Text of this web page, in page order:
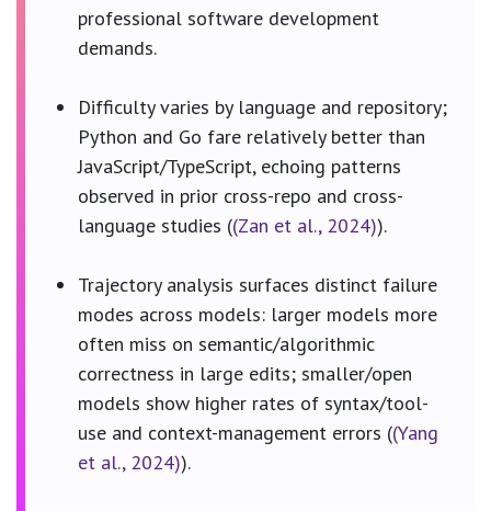
professional software development
demands.
Difficulty varies by language and repository;
Python and Go fare relatively better than
JavaScript/TypeScript, echoing patterns
observed in prior cross-repo and cross-
language studies ((Zan et al., 2024)).
Trajectory analysis surfaces distinct failure
modes across models: larger models more
often miss on semantic/algorithmic
correctness in large edits; smaller/open
models show higher rates of syntax/tool-
use and context-management errors ((Yang
et al., 2024)).